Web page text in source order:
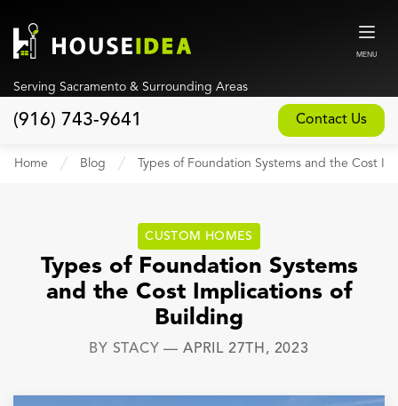
MENU
Serving Sacramento & Surrounding Areas
(916) 743-9641 Contact Us
Our Design and Build Process
Services
New Home Construction
Home Blog Types of Foundation Systems and the Cost
CUSTOM HOMES
Types of Foundation Systems
and the Cost Implications of
Building
BY STACY — APRIL 27TH, 2023